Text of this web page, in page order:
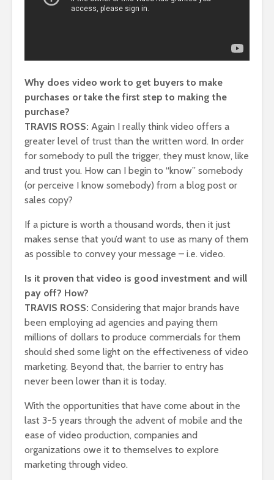
Why does video work to get buyers to make
purchases or take the first step to making the
purchase?
TRAVIS ROSS: Again I really think video offers a
greater level of trust than the written word. In order
for somebody to pull the trigger, they must know, like
and trust you. How can I begin to “know” somebody
(or perceive I know somebody) from a blog post or
sales copy?
If a picture is worth a thousand words, then it just
makes sense that you’d want to use as many of them
as possible to convey your message – i.e. video.
Is it proven that video is good investment and will
pay off? How?
TRAVIS ROSS: Considering that major brands have
been employing ad agencies and paying them
millions of dollars to produce commercials for them
should shed some light on the effectiveness of video
marketing. Beyond that, the barrier to entry has
never been lower than it is today.
With the opportunities that have come about in the
last 3-5 years through the advent of mobile and the
ease of video production, companies and
organizations owe it to themselves to explore
marketing through video.